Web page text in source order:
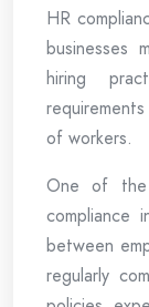
HR
businesses
hiring
of workers.
One of the
compliance
between
regularly